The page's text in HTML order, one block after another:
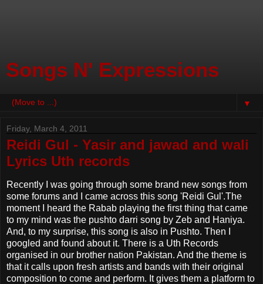
Songs N' Expressions
▼
Friday, March 4, 2011
Reidi Gul - Yasir and jawad and wali
Lyrics Uth records
Recently I was going through some brand new songs from
some forums and I came across this song 'Reidi Gul'.The
moment I heard the Rabab playing the first thing that came
to my mind was the pushto darri song by Zeb and Haniya.
And, to my surprise, this song is also in Pushto. Then I
googled and found about it. There is a Uth Records
organised in our brother nation Pakistan. And the theme is
that it calls upon fresh artists and bands with their original
composition to come and perform. It gives them a platform to